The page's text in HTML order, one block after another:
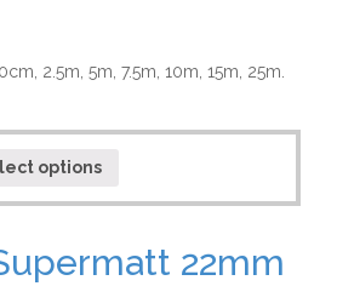
2.5m, 5m, 7.5m, 10m, 15m, 25m.
options
22mm